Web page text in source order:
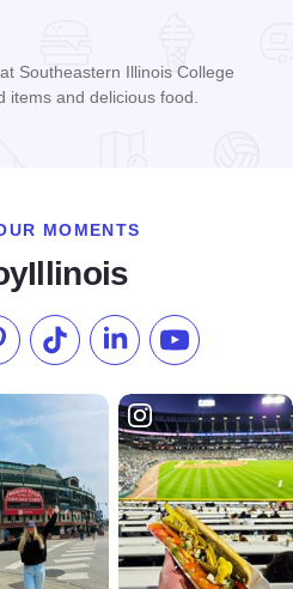
Southeastern Illinois College
items and delicious food.
MOMENTS
on Instagram
our Pinterest
Follow us on TikTok
Follow us onSubscribe to